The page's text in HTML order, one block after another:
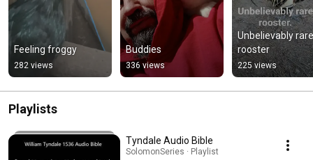
Feeling froggy
282 views
Buddies
336 views
Unbelievably rare
rooster
225 views
Playlists
Tyndale Audio Bible
SolomonSeries · Playlist